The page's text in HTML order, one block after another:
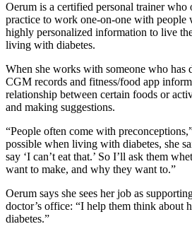
Oerum is a certified personal trainer who
practice to work one-on-one with people
highly personalized information to live
living with diabetes.
When she works with someone who has
CGM records and fitness/food app
relationship between certain foods or
and making suggestions.
“People often come with
possible when living with diabetes, she
say ‘I can’t eat that.’ So I’ll ask them
want to make, and why they want to.”
Oerum says she sees her job as
doctor’s office: “I help them think about
diabetes.”